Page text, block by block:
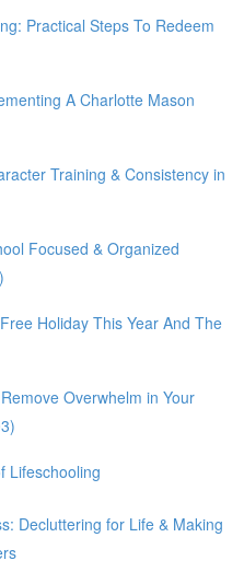
Practical Steps To Redeem
A Charlotte Mason
Training & Consistency in
Focused & Organized
Holiday This Year And The
Overwhelm in Your
Lifeschooling
Decluttering for Life & Making